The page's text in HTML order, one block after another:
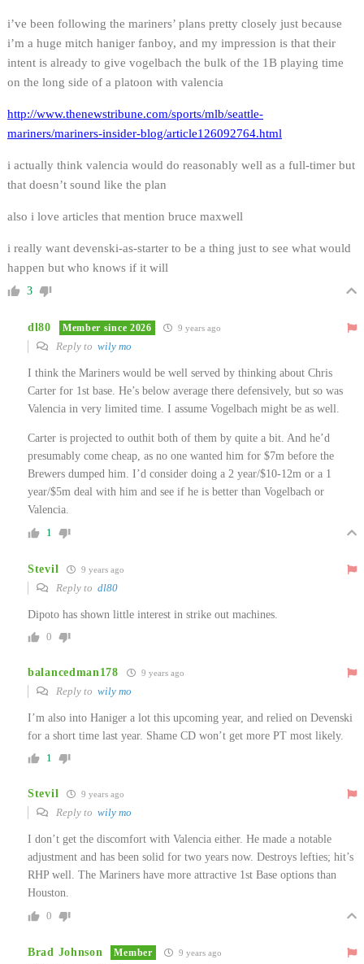
i’ve been following the mariners’ plans pretty closely just because
i’m a huge mitch haniger fanboy, and my impression is that their
intent is already to give vogelbach the bulk of the 1B playing time
on the long side of a platoon with valencia
http://www.thenewstribune.com/sports/mlb/seattle-
mariners/mariners-insider-blog/article126092764.html
i actually think valencia would do reasonably well as a full-timer but
that doesn’t sound like the plan
also i love articles that mention bruce maxwell
i really want devenski-as-starter to be a thing just to see what would
happen but who knows if it will
3
dl80 Member since 2026 9 years ago
Reply to wily mo
I think the Mariners would be well served by thinking about Chris
Carter for 1st base. He’s below average there defensively, but so was
Valencia in very limited time. I assume Vogelbach might be as well.
Carter is projected to outhit both of them by quite a bit. And he’d
presumably come cheap, as no one wanted him for $7m before the
Brewers dumped him. I’d consider doing a 2 year/$10-12m or a 1
year/$5m deal with him and see if he is better than Vogelbach or
Valencia.
1
Stevil 9 years ago
Reply to dl80
Dipoto has shown little interest in strike out machines.
0
balancedman178 9 years ago
Reply to wily mo
I’m also into Haniger a lot this upcoming year, and relied on Devenski
for a short time last year. Shame CD won’t get more PT most likely.
1
Stevil 9 years ago
Reply to wily mo
I don’t get the discomfort with Valencia either. He made a notable
adjustment and has been solid for two years now. Destroys lefties; hit’s
RHP well. The Mariners have more attractive 1st Base options than
Houston.
0
Brad Johnson Member 9 years ago